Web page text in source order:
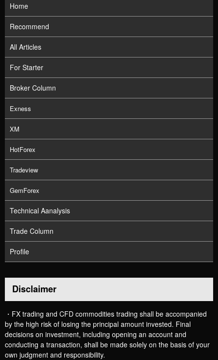
Home
Recommend
All Articles
For Starter
Broker Column
Exness
XM
HotForex
Tradeview
GemForex
Technical Aanalysis
Trade Column
Profile
Disclaimer
・FX trading and CFD commodities trading shall be accompanied
by the high risk of losing the principal amount invested. Final
decisions on investment, including opening an account and
conducting a transaction, shall be made solely on the basis of your
own judgment and responsibility.